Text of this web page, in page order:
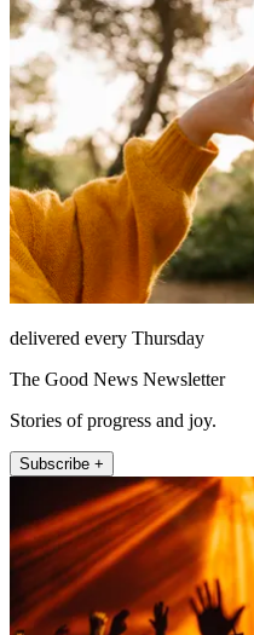
delivered every Thursday
The Good News Newsletter
Stories of progress and joy.
Subscribe +